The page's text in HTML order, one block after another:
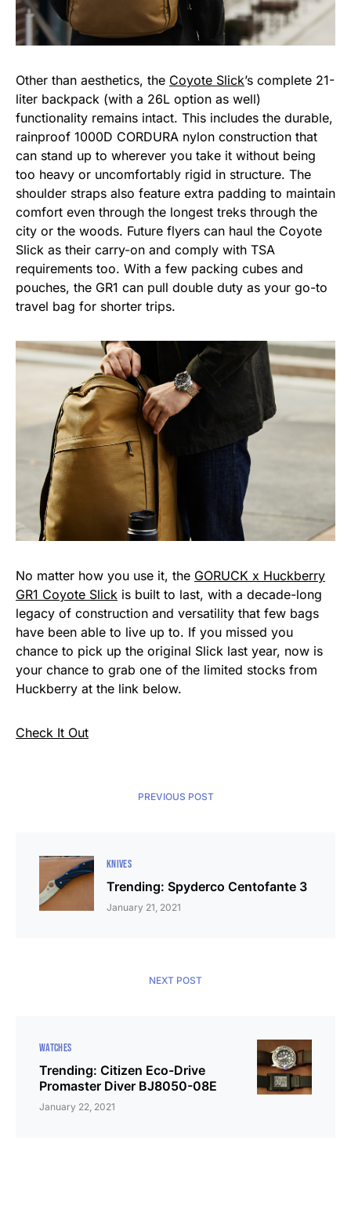
Other than aesthetics, the Coyote Slick’s complete 21-
liter backpack (with a 26L option as well)
functionality remains intact. This includes the durable,
rainproof 1000D CORDURA nylon construction that
can stand up to wherever you take it without being
too heavy or uncomfortably rigid in structure. The
shoulder straps also feature extra padding to maintain
comfort even through the longest treks through the
city or the woods. Future flyers can haul the Coyote
Slick as their carry-on and comply with TSA
requirements too. With a few packing cubes and
pouches, the GR1 can pull double duty as your go-to
travel bag for shorter trips.
No matter how you use it, the GORUCK x Huckberry
GR1 Coyote Slick is built to last, with a decade-long
legacy of construction and versatility that few bags
have been able to live up to. If you missed you
chance to pick up the original Slick last year, now is
your chance to grab one of the limited stocks from
Huckberry at the link below.
Check It Out
PREVIOUS POST
KNIVES
Trending: Spyderco Centofante 3
January 21, 2021
NEXT POST
WATCHES
Trending: Citizen Eco-Drive
Promaster Diver BJ8050-08E
January 22, 2021